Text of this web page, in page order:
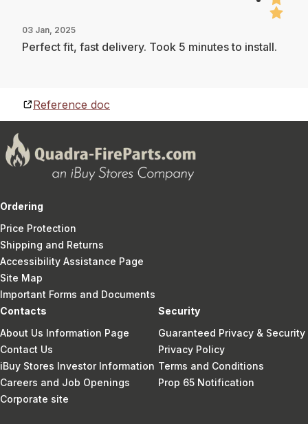
03 Jan, 2025
Perfect fit, fast delivery. Took 5 minutes to install.
Reference doc
Ordering
Price Protection
Shipping and Returns
Accessibility Assistance Page
Site Map
Important Forms and Documents
Contacts
About Us Information Page
Contact Us
iBuy Stores Investor Information
Careers and Job Openings
Corporate site
Security
Guaranteed Privacy & Security
Privacy Policy
Terms and Conditions
Prop 65 Notification